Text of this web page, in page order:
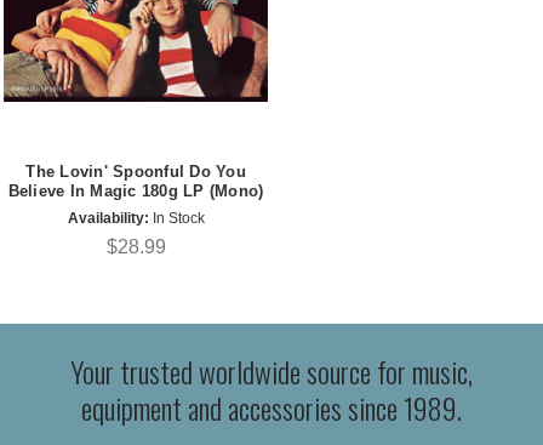
The Lovin' Spoonful Do You
Believe In Magic 180g LP (Mono)
Availability: In Stock
$28.99
Your trusted worldwide source for music,
equipment and accessories since 1989.